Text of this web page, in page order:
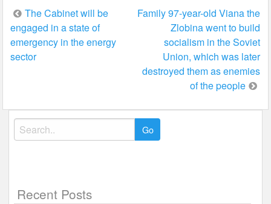
Post
navigation
The Cabinet will be
engaged in a state of
emergency in the energy
sector
Family 97-year-old Viana the
Zlobina went to build
socialism in the Soviet
Union, which was later
destroyed them as enemies
of the people
Search
for:
Recent Posts